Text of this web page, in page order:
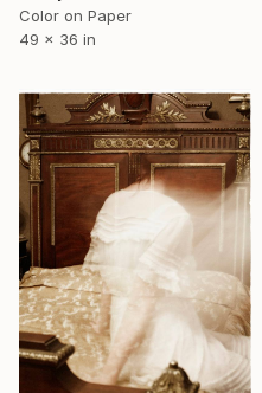
Color on Paper
49 x 36 in